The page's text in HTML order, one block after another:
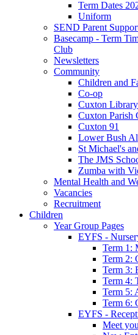
Term Dates
Uniform
SEND Parent
Basecamp - Term
Club
Newsletters
Community
Children and
Co-op
Cuxton Library
Cuxton Parish
Cuxton 91
Lower Bush
St Michael's
The JMS
Zumba with
Mental Health and
Vacancies
Recruitment
Children
Year Group Pages
EYFS -
Term 1:
Term 2:
Term 3:
Term 4:
Term 5:
Term 6:
EYFS -
Meet